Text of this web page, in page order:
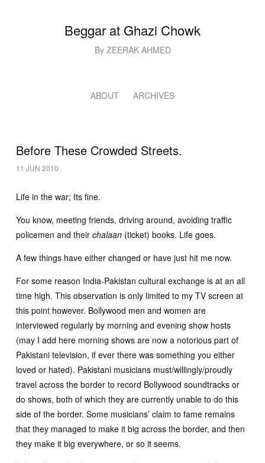
Beggar at Ghazi Chowk
By ZEERAK AHMED
ABOUT ARCHIVES
Before These Crowded Streets.
11 JUN 2010
Life in the war; Its fine.
You know, meeting friends, driving around, avoiding traffic
policemen and their chalaan (ticket) books. Life goes.
A few things have either changed or have just hit me now.
For some reason India-Pakistan cultural exchange is at an all
time high. This observation is only limited to my TV screen at
this point however. Bollywood men and women are
interviewed regularly by morning and evening show hosts
(may I add here morning shows are now a notorious part of
Pakistani television, if ever there was something you either
loved or hated). Pakistani musicians must/willingly/proudly
travel across the border to record Bollywood soundtracks or
do shows, both of which they are currently unable to do this
side of the border. Some musicians’ claim to fame remains
that they managed to make it big across the border, and then
they make it big everywhere, or so it seems.